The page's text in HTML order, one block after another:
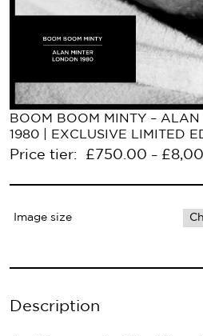
BOOM BOOM MINTY – ALAN
1980 | EXCLUSIVE LIMITED
Price tier: £750.00 – £
Image size
Description